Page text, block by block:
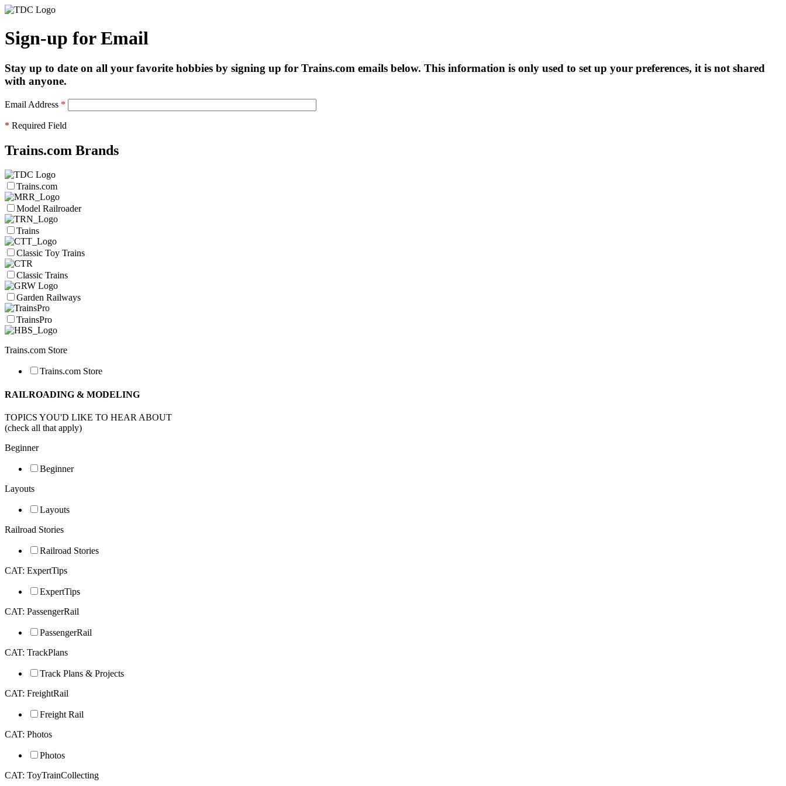
Sign-up for Email
Stay up to date on all your favorite hobbies by signing up for Trains.com emails below. This information is only used to set up your preferences, it is not shared
with anyone.
Email Address *
* Required Field
Trains.com Brands
Trains.com
Model Railroader
Trains
Classic Toy Trains
Classic Trains
Garden Railways
TrainsPro
Trains.com Store
Trains.com Store
RAILROADING & MODELING
TOPICS YOU'D LIKE TO HEAR ABOUT
(check all that apply)
Beginner
Beginner
Layouts
Layouts
Railroad Stories
Railroad Stories
CAT: ExpertTips
ExpertTips
CAT: PassengerRail
PassengerRail
CAT: TrackPlans
Track Plans & Projects
CAT: FreightRail
Freight Rail
CAT: Photos
Photos
CAT: ToyTrainCollecting